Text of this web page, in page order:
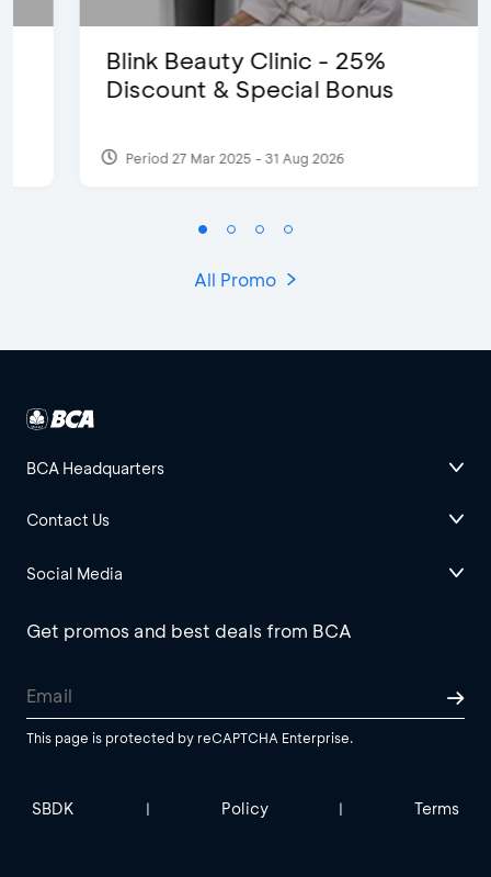
Blink Beauty Clinic - 25%
Discount & Special Bonus
Period 27 Mar 2025 - 31 Aug 2026
All Promo
BCA Headquarters
Contact Us
Social Media
Get promos and best deals from BCA
This page is protected by reCAPTCHA Enterprise.
SBDK | Policy | Terms